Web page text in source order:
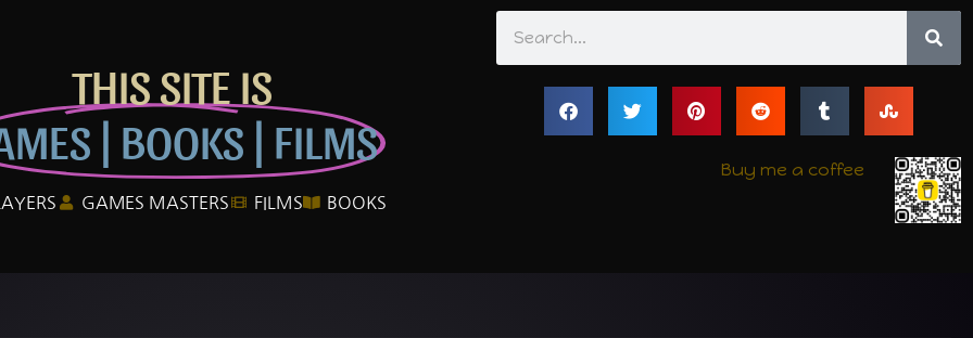
THIS SITE IS
| BOOKS | FILMS
GAMES MASTERS FILMS BOOKS
Buy me a coffee